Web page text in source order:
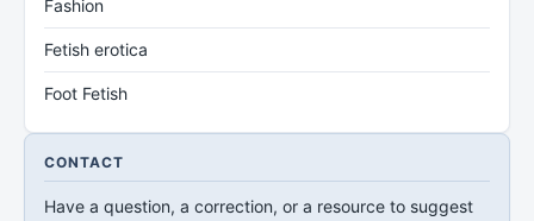
Fashion
Fetish erotica
Foot Fetish
CONTACT
Have a question, a correction, or a resource to suggest